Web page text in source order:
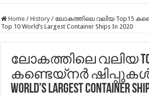
Home / History / ലോകത്തിലെ വലിയ Top15
Top 10 World’s Largest Container Ships In 2020
ലോകത്തിലെ വലിയ
കണ്ടെയ്‌നർ ഷിപ്പുകൾ –
World’s Largest Container